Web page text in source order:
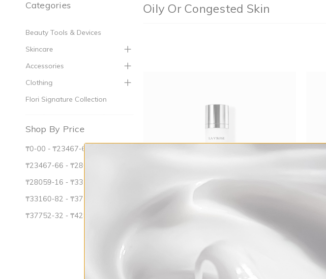
Categories
Beauty Tools & Devices
Skincare
Accessories
Clothing
Flori Signature Collection
Shop By Price
₸0-00 - ₸23467-66
₸23467-66 - ₸28059-16
₸28059-16 - ₸33160-82
₸33160-82 - ₸37752-32
₸37752-32 - ₸42853-99
Oily Or Congested Skin